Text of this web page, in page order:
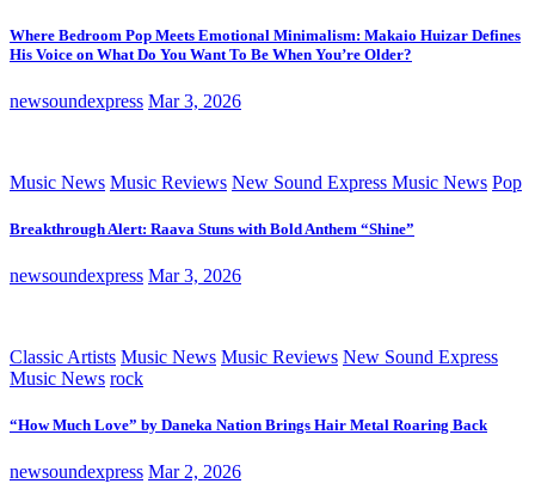
Where Bedroom Pop Meets Emotional Minimalism: Makaio Huizar Defines
His Voice on What Do You Want To Be When You’re Older?
newsoundexpress Mar 3, 2026
Music News Music Reviews New Sound Express Music News Pop
Breakthrough Alert: Raava Stuns with Bold Anthem “Shine”
newsoundexpress Mar 3, 2026
Classic Artists Music News Music Reviews New Sound Express
Music News rock
“How Much Love” by Daneka Nation Brings Hair Metal Roaring Back
newsoundexpress Mar 2, 2026